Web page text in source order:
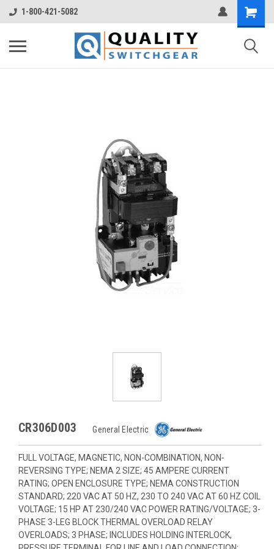
1-800-421-5082
CR306D003 General Electric
FULL VOLTAGE, MAGNETIC, NON-COMBINATION, NON-
REVERSING TYPE; NEMA 2 SIZE; 45 AMPERE CURRENT
RATING; OPEN ENCLOSURE TYPE; NEMA CONSTRUCTION
STANDARD; 220 VAC AT 50 HZ, 230 TO 240 VAC AT 60 HZ COIL
VOLTAGE; 15 HP AT 230/240 VAC POWER RATING/VOLTAGE; 3-
PHASE 3-LEG BLOCK THERMAL OVERLOAD RELAY
OVERLOADS; 3 PHASE; INCLUDES HOLDING INTERLOCK,